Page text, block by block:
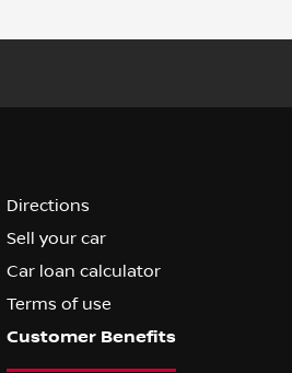
Directions
Sell your car
Car loan calculator
Terms of use